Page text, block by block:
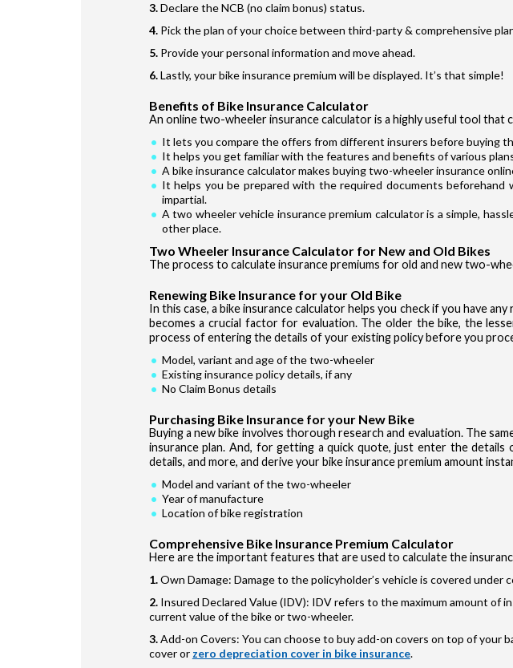
Declare the NCB (no claim bonus) status.
Pick the plan of your choice between third-party & comprehensive
Provide your personal information and move ahead.
Lastly, your bike insurance premium will be displayed. It’s that simple!
Benefits of Bike Insurance Calculator
An online two-wheeler insurance calculator is a highly useful tool that
It lets you compare the offers from different insurers before buying
It helps you get familiar with the features and benefits of various
A bike insurance calculator makes buying two-wheeler insurance
It helps you be prepared with the required documents
impartial.
A two wheeler vehicle insurance premium calculator is a simple,
other place.
Two Wheeler Insurance Calculator for New and Old Bikes
The process to calculate insurance premiums for old and new two-
Renewing Bike Insurance for your Old Bike
In this case, a bike insurance calculator helps you check if you have
becomes a crucial factor for evaluation. The older the bike, the
process of entering the details of your existing policy before you
Model, variant and age of the two-wheeler
Existing insurance policy details, if any
No Claim Bonus details
Purchasing Bike Insurance for your New Bike
Buying a new bike involves thorough research and evaluation. The
insurance plan. And, for getting a quick quote, just enter the
details, and more, and derive your bike insurance premium amount
Model and variant of the two-wheeler
Year of manufacture
Location of bike registration
Comprehensive Bike Insurance Premium Calculator
Here are the important features that are used to calculate the
Own Damage: Damage to the policyholder’s vehicle is covered under
Insured Declared Value (IDV): IDV refers to the maximum amount of
current value of the bike or two-wheeler.
Add-on Covers: You can choose to buy add-on covers on top of your
cover or zero depreciation cover in bike insurance.
Authentication